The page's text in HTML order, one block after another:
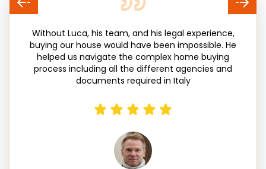
Without Luca, his team, and his legal experience,
buying our house would have been impossible. He
helped us navigate the complex home buying
process including all the different agencies and
documents required in Italy